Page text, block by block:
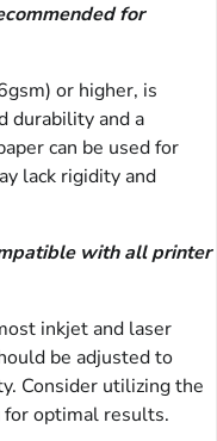
for
or higher, is
durability and a
can be used for
lack rigidity and
with all printer
inkjet and laser
be adjusted to
Consider utilizing the
for optimal results.